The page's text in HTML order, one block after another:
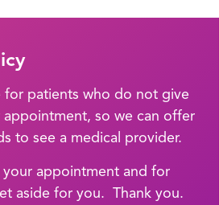
for patients who do not give
so we can offer
to see a medical provider.
appointment and for
aside for you. Thank you.